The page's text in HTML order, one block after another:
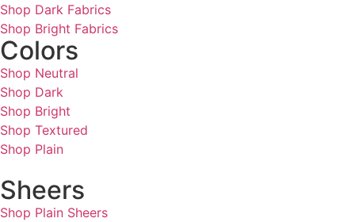
Shop Dark Fabrics
Shop Bright Fabrics
Colors
Shop Neutral
Shop Dark
Shop Bright
Shop Textured
Shop Plain
Sheers
Shop Plain Sheers